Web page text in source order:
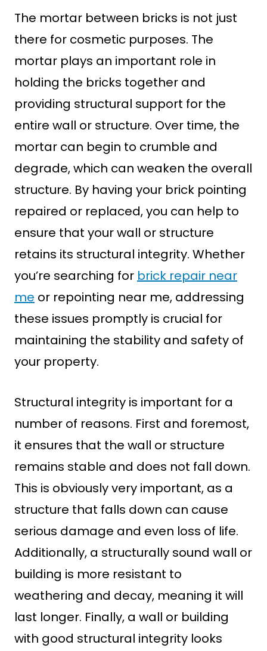
The mortar between bricks is not just
there for cosmetic purposes. The
mortar plays an important role in
holding the bricks together and
providing structural support for the
entire wall or structure. Over time, the
mortar can begin to crumble and
degrade, which can weaken the overall
structure. By having your brick pointing
repaired or replaced, you can help to
ensure that your wall or structure
retains its structural integrity. Whether
you’re searching for brick repair near
me or repointing near me, addressing
these issues promptly is crucial for
maintaining the stability and safety of
your property.
Structural integrity is important for a
number of reasons. First and foremost,
it ensures that the wall or structure
remains stable and does not fall down.
This is obviously very important, as a
structure that falls down can cause
serious damage and even loss of life.
Additionally, a structurally sound wall or
building is more resistant to
weathering and decay, meaning it will
last longer. Finally, a wall or building
with good structural integrity looks